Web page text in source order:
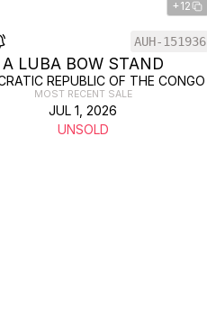
+12
AUH-151936
A LUBA BOW STAND
REPUBLIC OF THE CONGO
MOST RECENT SALE
JUL 1, 2026
UNSOLD